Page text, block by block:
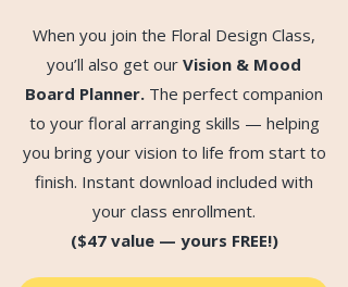
When you join the Floral Design Class,
you’ll also get our Vision & Mood
Board Planner. The perfect companion
to your floral arranging skills — helping
you bring your vision to life from start to
finish. Instant download included with
your class enrollment.
($47 value — yours FREE!)